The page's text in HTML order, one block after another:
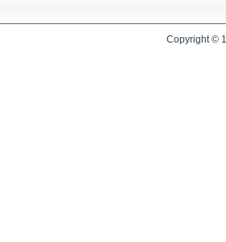
Copyright ©